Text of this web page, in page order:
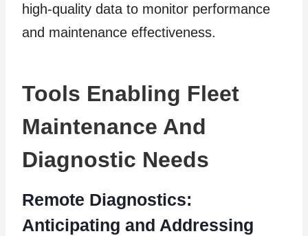
high-quality data to monitor performance
and maintenance effectiveness.
Tools Enabling Fleet
Maintenance And
Diagnostic Needs
Remote Diagnostics:
Anticipating and Addressing